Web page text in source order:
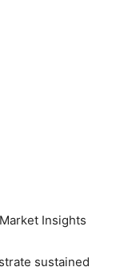
Insights
sustained